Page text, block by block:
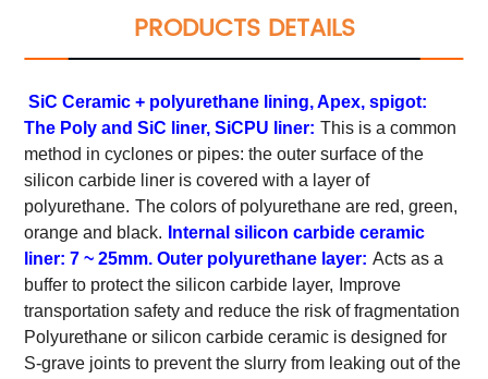
PRODUCTS DETAILS
SiC Ceramic + polyurethane lining, Apex, spigot:
The Poly and SiC liner, SiCPU liner: This is a common
method in cyclones or pipes: the outer surface of the
silicon carbide liner is covered with a layer of
polyurethane. The colors of polyurethane are red, green,
orange and black.
Internal silicon carbide ceramic
liner: 7 ~ 25mm. Outer polyurethane layer: Acts as a
buffer to protect the silicon carbide layer,
Improve
transportation safety and reduce the risk of fragmentation
Polyurethane or silicon carbide ceramic is designed for
S-grave joints to prevent the slurry from leaking out of the